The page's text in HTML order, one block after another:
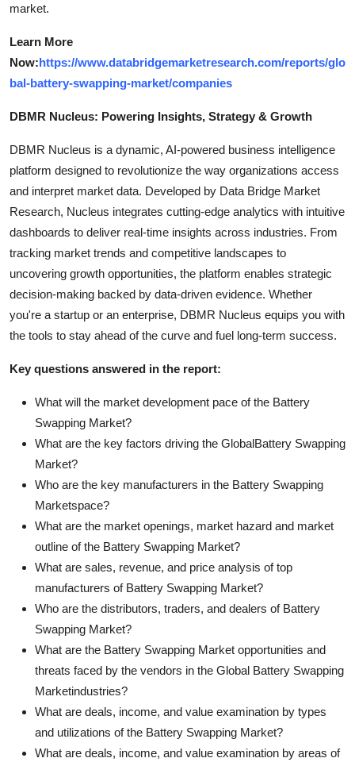
market.
Learn More
Now:https://www.databridgemarketresearch.com/reports/glo
bal-battery-swapping-market/companies
DBMR Nucleus: Powering Insights, Strategy & Growth
DBMR Nucleus is a dynamic, AI-powered business intelligence
platform designed to revolutionize the way organizations access
and interpret market data. Developed by Data Bridge Market
Research, Nucleus integrates cutting-edge analytics with intuitive
dashboards to deliver real-time insights across industries. From
tracking market trends and competitive landscapes to
uncovering growth opportunities, the platform enables strategic
decision-making backed by data-driven evidence. Whether
you're a startup or an enterprise, DBMR Nucleus equips you with
the tools to stay ahead of the curve and fuel long-term success.
Key questions answered in the report:
What will the market development pace of the Battery
Swapping Market?
What are the key factors driving the GlobalBattery Swapping
Market?
Who are the key manufacturers in the Battery Swapping
Marketspace?
What are the market openings, market hazard and market
outline of the Battery Swapping Market?
What are sales, revenue, and price analysis of top
manufacturers of Battery Swapping Market?
Who are the distributors, traders, and dealers of Battery
Swapping Market?
What are the Battery Swapping Market opportunities and
threats faced by the vendors in the Global Battery Swapping
Marketindustries?
What are deals, income, and value examination by types
and utilizations of the Battery Swapping Market?
What are deals, income, and value examination by areas of